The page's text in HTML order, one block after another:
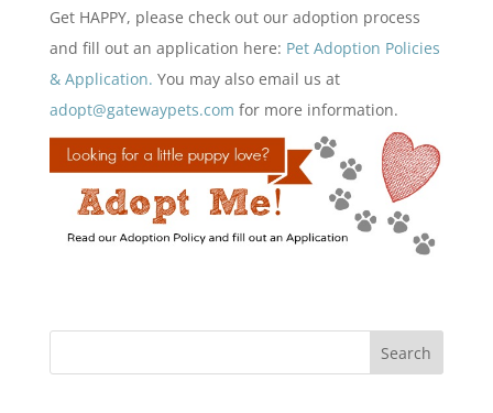
Get HAPPY, please check out our adoption process
and fill out an application here: Pet Adoption Policies
& Application. You may also email us at
adopt@gatewaypets.com for more information.